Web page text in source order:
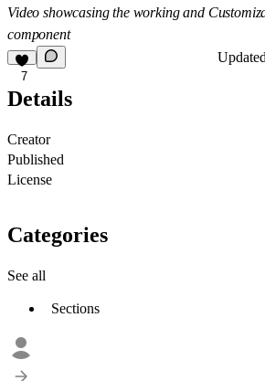
Video showcasing the working and
component
7
Updated
Details
Creator
Published
License
Categories
See all
Sections